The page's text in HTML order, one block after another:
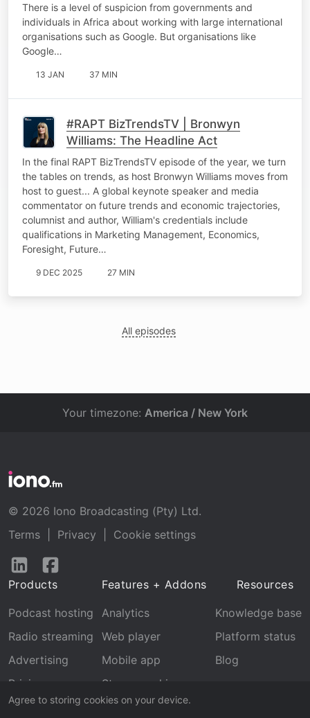
There is a level of suspicion from governments and
individuals in Africa about working with large international
organisations such as Google. But organisations like
Google…
13 JAN 37 MIN
#RAPT BizTrendsTV | Bronwyn
Williams: The Headline Act
In the final RAPT BizTrendsTV episode of the year, we turn
the tables on trends, as host Bronwyn Williams moves from
host to guest... A global keynote speaker and media
commentator on future trends and economic trajectories,
columnist and author, William's credentials include
qualifications in Marketing Management, Economics,
Foresight, Future…
9 DEC 2025 27 MIN
All episodes
Agree to storing cookies on your device.
Your timezone: America / New York
© 2026 Iono Broadcasting (Pty) Ltd.
Terms
Privacy
Cookie settings
Follow
LinkedInFacebook
Products
Podcast hosting
Radio streaming
Advertising
Pricing
Features + Addons
Analytics
Web player
Mobile app
Stream archive
Recognition
Resources
Knowledge base
Platform status
Blog